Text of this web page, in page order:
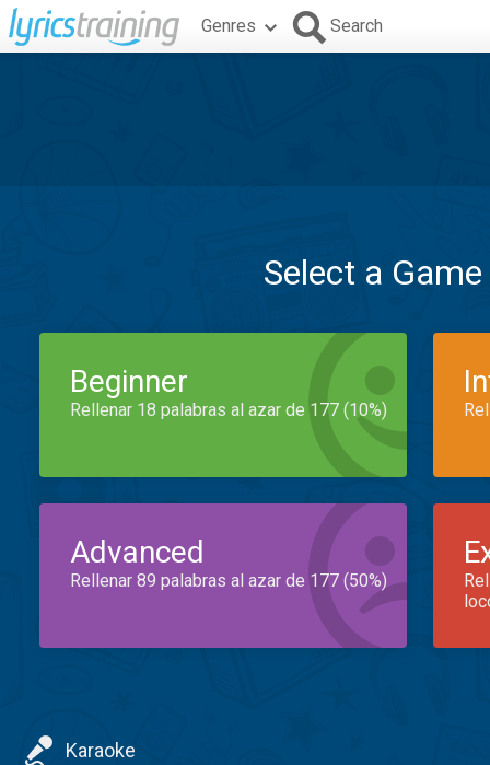
Genres Search
Select a
Beginner
Rellenar 18 palabras al azar de 177 (10%)
Advanced
Rellenar 89 palabras al azar de 177 (50%)
Karaoke